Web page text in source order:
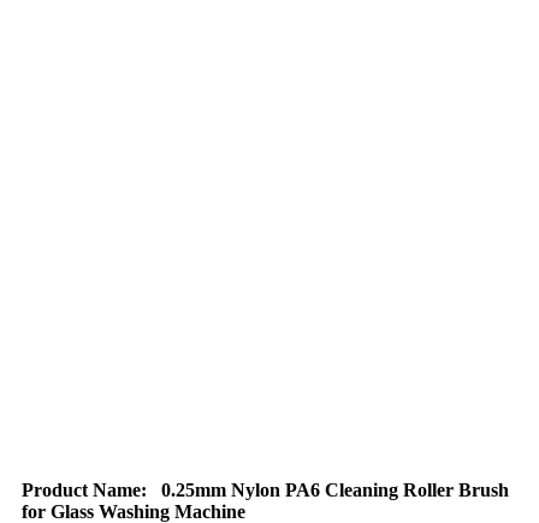
Product Name:
0.25mm Nylon PA6 Cleaning Roller Brush
for Glass Washing Machine